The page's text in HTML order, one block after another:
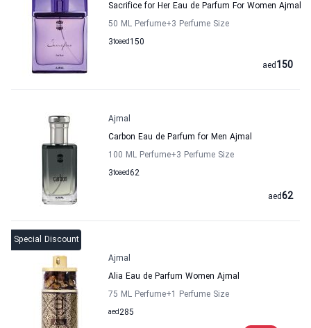
Sacrifice for Her Eau de Parfum For Women Ajmal
50 ML Perfume+3 Perfume Size
3to 150
aed
150
aed
Ajmal
Carbon Eau de Parfum for Men Ajmal
100 ML Perfume+3 Perfume Size
3to 62
aed
62
aed
Special Discount
Ajmal
Alia Eau de Parfum Women Ajmal
75 ML Perfume+1 Perfume Size
285
aed